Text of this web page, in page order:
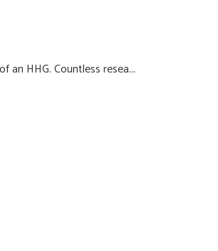
HHG. Countless resea...